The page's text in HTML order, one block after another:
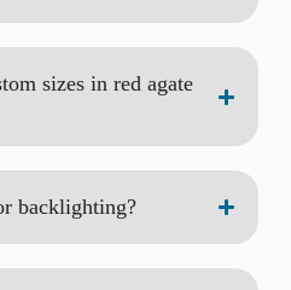
sizes in red agate
backlighting?